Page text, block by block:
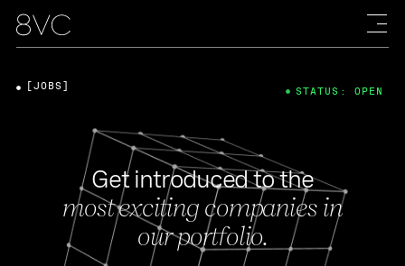
Get introduced to the
most exciting companies in
our portfolio.
[JOBS] STATUS: OPEN